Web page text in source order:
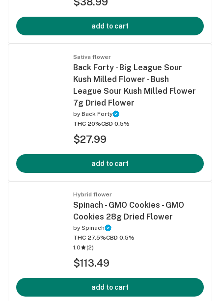
add to cart
Sativa flower
Back Forty - Big League Sour
Kush Milled Flower - Bush
League Sour Kush Milled Flower
7g Dried Flower
by Back Forty
THC 20%CBD 0.5%
$27.99
add to cart
Hybrid flower
Spinach - GMO Cookies - GMO
Cookies 28g Dried Flower
by Spinach
THC 27.5%CBD 0.5%
1.0
(2)
$113.49
add to cart